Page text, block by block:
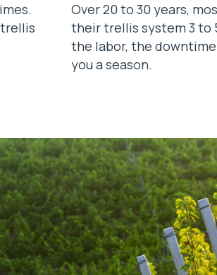
Over 20 to 30 years,
their trellis system 3 to
the labor, the
you a season.